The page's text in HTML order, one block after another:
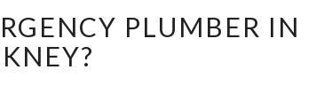
H
Y
H
PLUMBER IN